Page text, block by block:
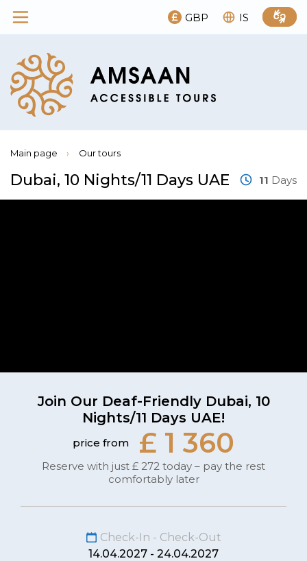
GBP IS
Main page › Our tours
Dubai, 10 Nights/11 Days UAE 11 Days
Join Our Deaf-Friendly Dubai, 10
Nights/11 Days UAE!
price from £ 1 360
Reserve with just £ 272 today – pay the rest
comfortably later
Check-In - Check-Out
14.04.2027 - 24.04.2027